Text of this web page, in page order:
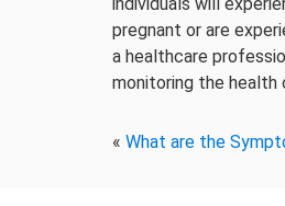
pregnant or are
a healthcare
monitoring the
« What are the